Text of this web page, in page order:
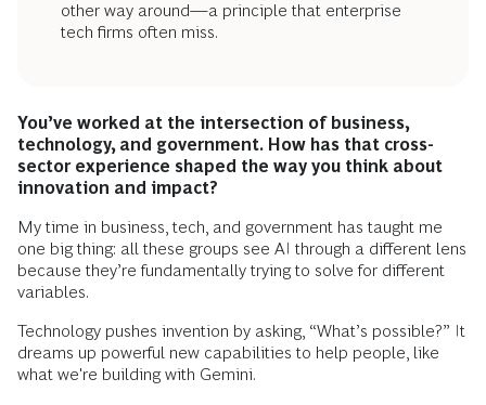
other way around—a principle that enterprise
tech firms often miss.
You’ve worked at the intersection of business,
technology, and government. How has that cross-
sector experience shaped the way you think about
innovation and impact?
My time in business, tech, and government has taught me
one big thing: all these groups see AI through a different lens
because they’re fundamentally trying to solve for different
variables.
Technology pushes invention by asking, “What’s possible?” It
dreams up powerful new capabilities to help people, like
what we're building with Gemini.